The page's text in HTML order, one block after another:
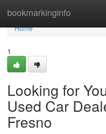
bookmarkinginfo
Home
Home
1
Looking for
Used Car
Fresno